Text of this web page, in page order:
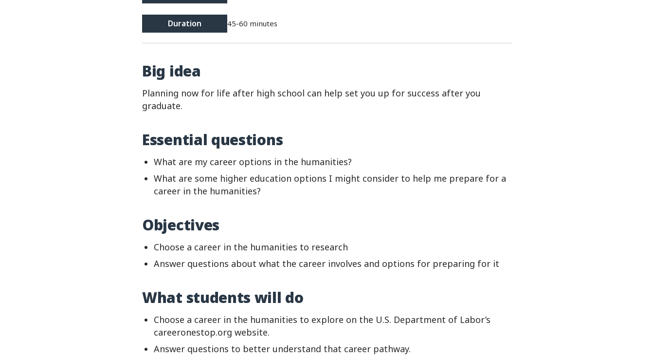
duration 45-60 minutes
Big idea
Planning now for life after high school can help set you up for success after you
graduate.
Essential questions
What are my career options in the humanities?
What are some higher education options I might consider to help me prepare for a
career in the humanities?
Objectives
Choose a career in the humanities to research
Answer questions about what the career involves and options for preparing for it
What students will do
Choose a career in the humanities to explore on the U.S. Department of Labor’s
careeronestop.org website.
Answer questions to better understand that career pathway.